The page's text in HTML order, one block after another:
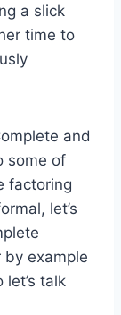
a slick
time to
and
some of
factoring
let’s
example
talk